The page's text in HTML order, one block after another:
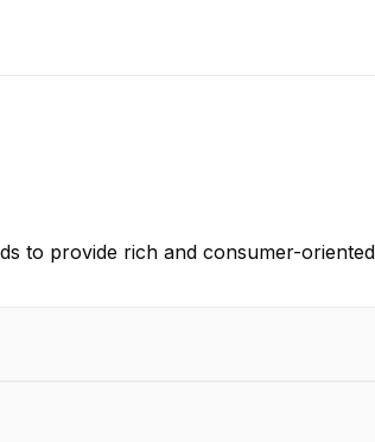
to provide rich and consumer-